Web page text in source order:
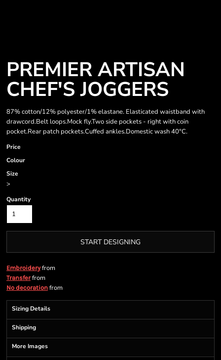
PREMIER ARTISAN
CHEF'S JOGGERS
87% cotton/12% polyester/1% elastane. Elasticated waistband with
drawcord.Belt loops.Mock fly.Two side pockets - right with coin
pocket.Rear patch pockets.Cuffed ankles.Domestic wash 40°C.
Price
Colour
Size
>
Quantity
START DESIGNING
Embroideryfrom
Transferfrom
No decoration from
Sizing Details
Shipping
More Images